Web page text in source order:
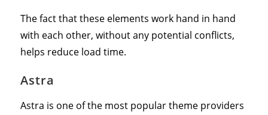
The fact that these elements work hand in hand
with each other, without any potential conflicts,
helps reduce load time.
Astra
Astra is one of the most popular theme providers